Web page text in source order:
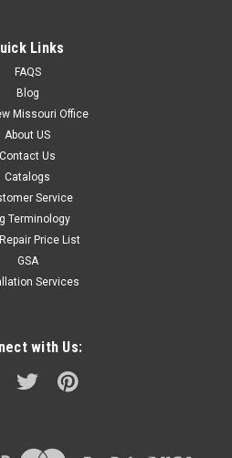
Links
FAQS
Blog
Missouri Office
About US
Contact Us
Catalogs
Service
Terminology
Price List
GSA
Services
with Us: